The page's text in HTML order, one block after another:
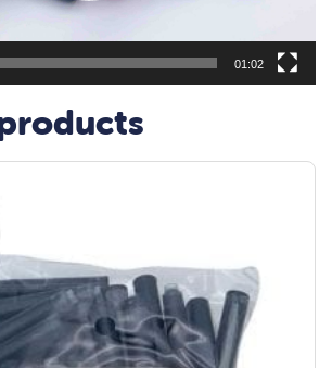
01:02